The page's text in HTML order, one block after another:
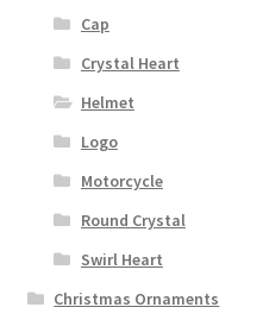
Cap
Crystal Heart
Helmet
Logo
Motorcycle
Round Crystal
Swirl Heart
Christmas Ornaments